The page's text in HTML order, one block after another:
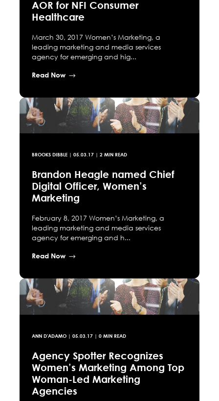
AOR for NFI Consumer
Healthcare
March 30, 2017 Women’s Marketing, a
leading marketing and media services
agency for emerging and hig...
Read Now
BROOKS DIBBLE | 05.03.17 | 2 MIN READ
Brandon Heagle named Chief
Digital Officer, Women’s
Marketing
February 8, 2017 Women’s Marketing, a
leading marketing and media services
agency for emerging and h...
Read Now
ANN D'ADAMO | 05.03.17 | 0 MIN READ
Agency Spotter Recognizes
Women’s Marketing Among Top
Woman-Led Marketing
Agencies